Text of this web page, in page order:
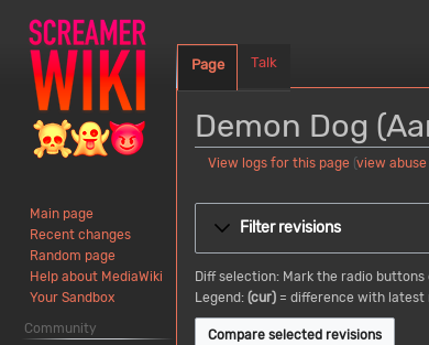
Demon Dog
View logs for this page( view abuse
Jump
navigation
Jump
search
Filter revisions
Diff selection: Mark the radio
Legend: (cur) = difference with latest
Page Talk
Main page
Recent changes
Random page
Help about MediaWiki
Your Sandbox
Community